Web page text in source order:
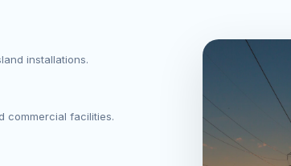
installations.
commercial facilities.